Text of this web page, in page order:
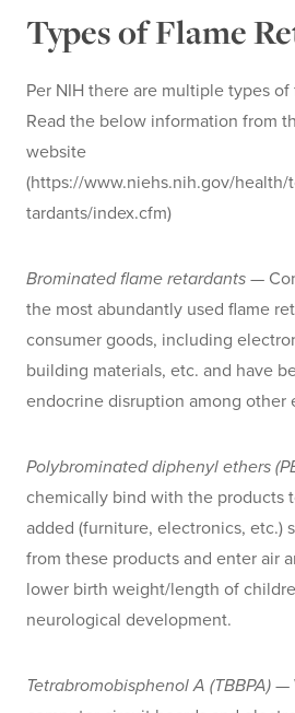
Types of Flame
Per NIH there are multiple types of
Read the below information from
website
(https://www.niehs.nih.gov/
tardants/index.cfm)
Brominated flame retardants—
the most abundantly used flame
consumer goods, including
building materials, etc. and have
endocrine disruption among other
Polybrominated diphenyl ethers
chemically bind with the products
added (furniture, electronics, etc.)
from these products and enter air
lower birth weight/length of
neurological development.
Tetrabromobisphenol A (TBBPA)—